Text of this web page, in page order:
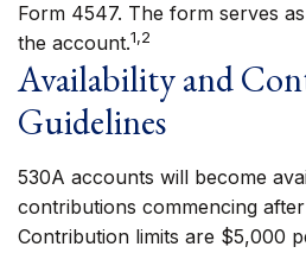
Form 4547. The form serves
the account.1,2
Availability and
Guidelines
530A accounts will become
contributions commencing
Contribution limits are $5,000